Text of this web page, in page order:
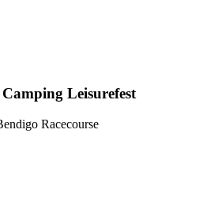
Leisurefest
Racecourse